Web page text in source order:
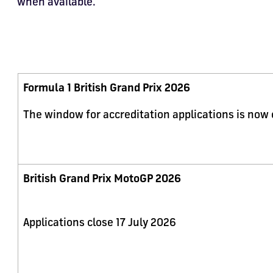
Formula 1 British Grand Prix 2026
The window for accreditation applications is now
British Grand Prix MotoGP 2026
Applications close 17 July 2026